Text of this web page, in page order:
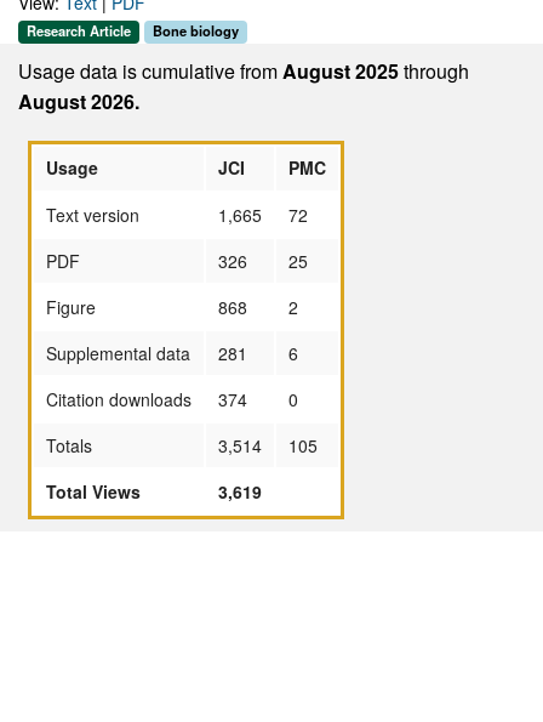
Research Article Bone biology
Usage data is cumulative fromAugust 2025through
August 2026.
Usage JCI
PMC
Text version
1,665
72
PDF
326
25
Figure
868
2
Supplemental data
281
6
Citation downloads
374
0
Totals
3,514
105
Total Views
3,619